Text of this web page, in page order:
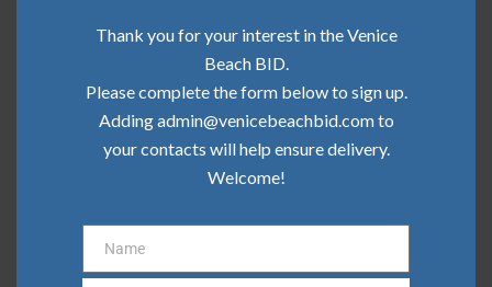
Community Update | May 2026
Community Update | April 2026
Community Update | March 2026
Categories
Thank you for your interest in the Venice
Beach BID.
Please complete the form below to sign up.
Adding admin@venicebeachbid.com to
your contacts will help ensure delivery.
Welcome!
Name
Name